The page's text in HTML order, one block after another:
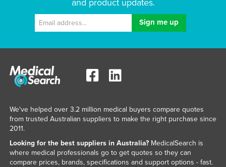
and product updates.
We've helped over 3.2 million medical buyers compare quotes
from trusted Australian suppliers to make the right purchase since
2011.
Looking for the best suppliers in Australia?MedicalSearch is
where medical professionals go to get quotes so they can
compare prices, brands, specifications and support options - fast.